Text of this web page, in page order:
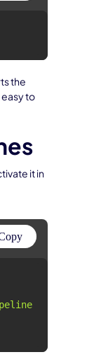
the
to
it in